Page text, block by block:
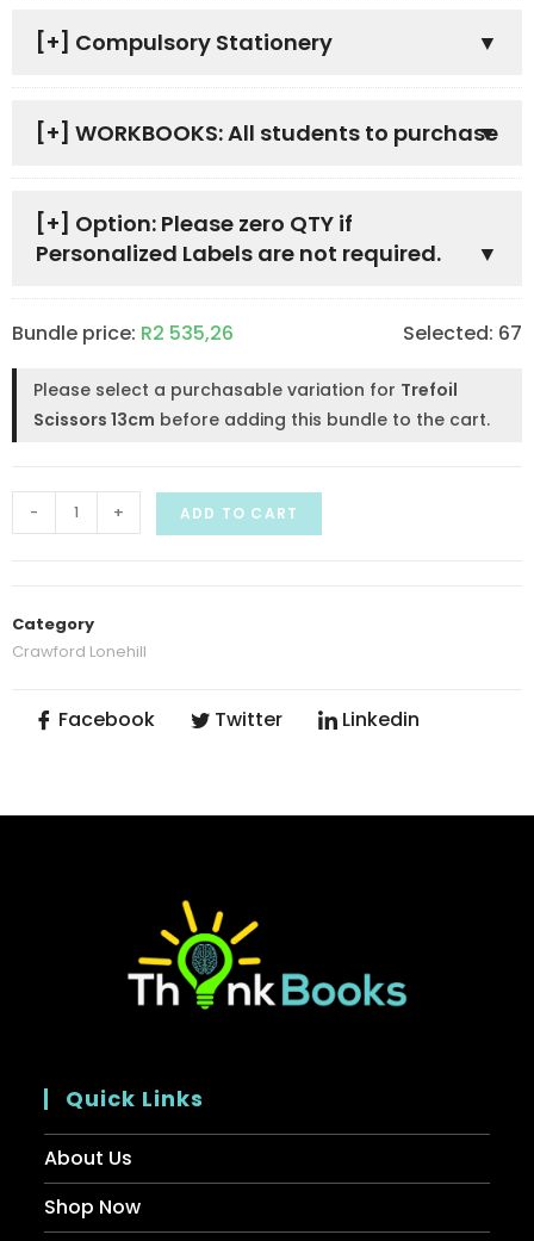
[+] Compulsory Stationery
[+] WORKBOOKS: All students to purchase
[+] Option: Please zero QTY if
Personalized Labels are not required.
Bundle price: R2 535,26 Selected: 67
Please select a purchasable variation for Trefoil
Scissors 13cm before adding this bundle to the cart.
- + ADD TO CART
Category
Crawford Lonehill
Facebook Twitter Linkedin
Quick Links
About Us
Shop Now